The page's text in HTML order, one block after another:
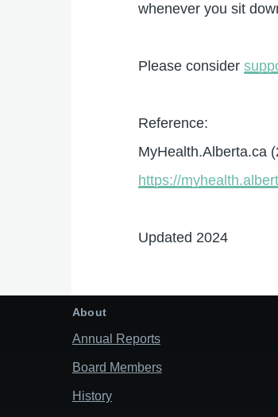
whenever you sit
Please consider
Reference:
MyHealth.Alberta.ca
https://
Updated 2024
About
Annual Reports
Board Members
History